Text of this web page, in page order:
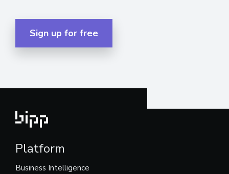
Sign up for free
Platform
Business Intelligence